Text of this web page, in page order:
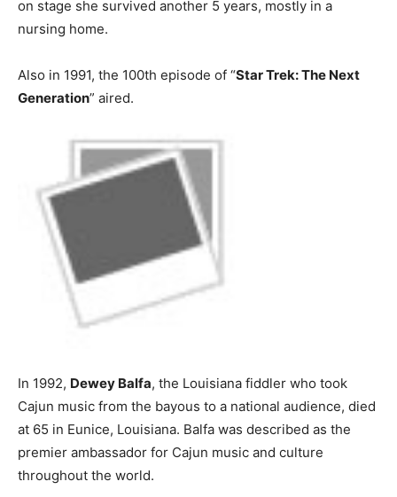
on stage she survived another 5 years, mostly in a
nursing home.
Also in 1991, the 100th episode of “Star Trek: The Next
Generation” aired.
In 1992, Dewey Balfa, the Louisiana fiddler who took
Cajun music from the bayous to a national audience, died
at 65 in Eunice, Louisiana. Balfa was described as the
premier ambassador for Cajun music and culture
throughout the world.